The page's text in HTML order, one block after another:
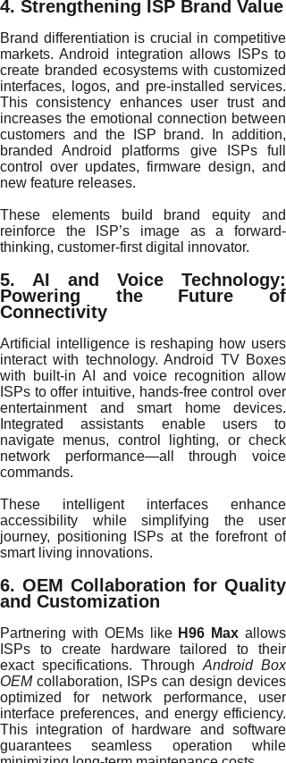
4. Strengthening ISP Brand Value
Brand differentiation is crucial in competitive
markets. Android integration allows ISPs to
create branded ecosystems with customized
interfaces, logos, and pre-installed services.
This consistency enhances user trust and
increases the emotional connection between
customers and the ISP brand. In addition,
branded Android platforms give ISPs full
control over updates, firmware design, and
new feature releases.
These elements build brand equity and
reinforce the ISP’s image as a forward-
thinking, customer-first digital innovator.
5. AI and Voice Technology:
Powering the Future of
Connectivity
Artificial intelligence is reshaping how users
interact with technology. Android TV Boxes
with built-in AI and voice recognition allow
ISPs to offer intuitive, hands-free control over
entertainment and smart home devices.
Integrated assistants enable users to
navigate menus, control lighting, or check
network performance—all through voice
commands.
These intelligent interfaces enhance
accessibility while simplifying the user
journey, positioning ISPs at the forefront of
smart living innovations.
6. OEM Collaboration for Quality
and Customization
Partnering with OEMs like H96 Max allows
ISPs to create hardware tailored to their
exact specifications. Through Android Box
OEMcollaboration, ISPs can design devices
optimized for network performance, user
interface preferences, and energy efficiency.
This integration of hardware and software
guarantees seamless operation while